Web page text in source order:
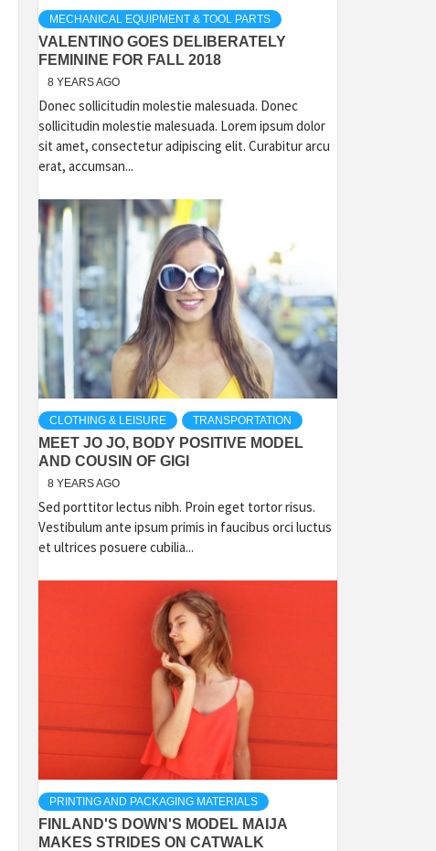
MECHANICAL EQUIPMENT & TOOL PARTS
VALENTINO GOES DELIBERATELY
FEMININE FOR FALL 2018
8 YEARS AGO
Donec sollicitudin molestie malesuada. Donec
sollicitudin molestie malesuada. Lorem ipsum dolor
sit amet, consectetur adipiscing elit. Curabitur arcu
erat, accumsan...
CLOTHING & LEISURE TRANSPORTATION
MEET JO JO, BODY POSITIVE MODEL
AND COUSIN OF GIGI
8 YEARS AGO
Sed porttitor lectus nibh. Proin eget tortor risus.
Vestibulum ante ipsum primis in faucibus orci luctus
et ultrices posuere cubilia...
PRINTING AND PACKAGING MATERIALS
FINLAND'S DOWN'S MODEL MAIJA
MAKES STRIDES ON CATWALK